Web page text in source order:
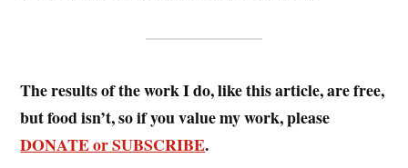
The results of the work I do, like this article, are free,
but food isn’t, so if you value my work, please
DONATE or SUBSCRIBE.